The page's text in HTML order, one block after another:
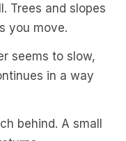
Trees and slopes
you move.
seems to slow,
in a way
behind. A small